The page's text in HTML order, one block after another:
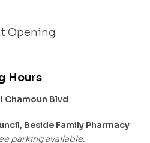
Opening
Hours
Chamoun Blvd
Beside Family Pharmacy
parking available.